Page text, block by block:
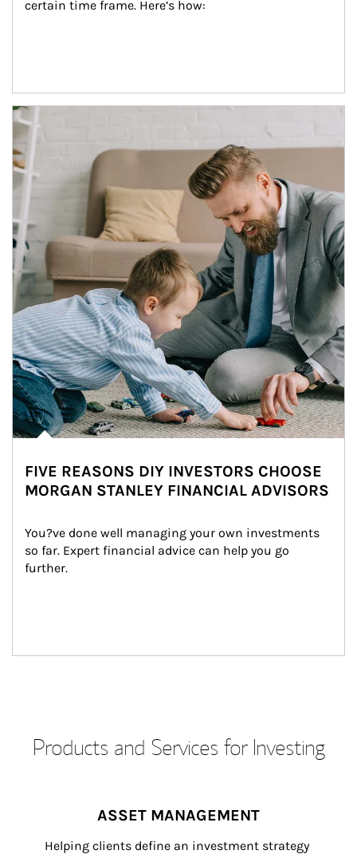
certain time frame. Here’s how:
Article Image
FIVE REASONS DIY INVESTORS CHOOSE
MORGAN STANLEY FINANCIAL ADVISORS
You?ve done well managing your own investments
so far. Expert financial advice can help you go
further.
Products and Services for Investing
ASSET MANAGEMENT
Helping clients define an investment strategy